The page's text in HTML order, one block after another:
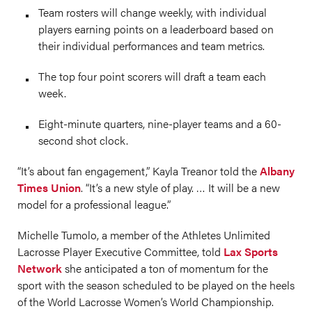
Team rosters will change weekly, with individual
players earning points on a leaderboard based on
their individual performances and team metrics.
The top four point scorers will draft a team each
week.
Eight-minute quarters, nine-player teams and a 60-
second shot clock.
“It’s about fan engagement,” Kayla Treanor told theAlbany
Times Union. “It’s a new style of play. … It will be a new
model for a professional league.”
Michelle Tumolo, a member of the Athletes Unlimited
Lacrosse Player Executive Committee, told Lax Sports
Networkshe anticipated a ton of momentum for the
sport with the season scheduled to be played on the heels
of the World Lacrosse Women’s World Championship.